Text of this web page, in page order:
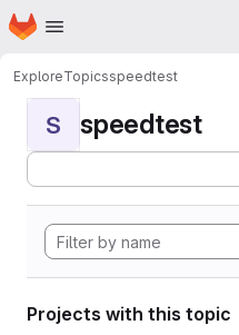
Skip to main content
Homepage
ExploreTopicsspeedtest
S speedtest
Projects with this topic